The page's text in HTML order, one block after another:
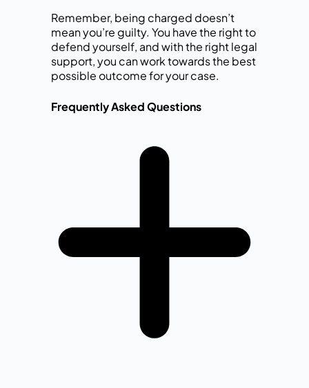
Remember, being charged doesn’t
mean you’re guilty. You have the right to
defend yourself, and with the right legal
support, you can work towards the best
possible outcome for your case.
Frequently Asked Questions